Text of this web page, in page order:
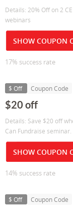
Details: 20% Off on 2
webinars
SHOW COUPON
17% success rate
$ Off Coupon Code
$20 off
Details: Save $20 off
Can Fundraise seminar.
SHOW COUPON
14% success rate
$ Off Coupon Code